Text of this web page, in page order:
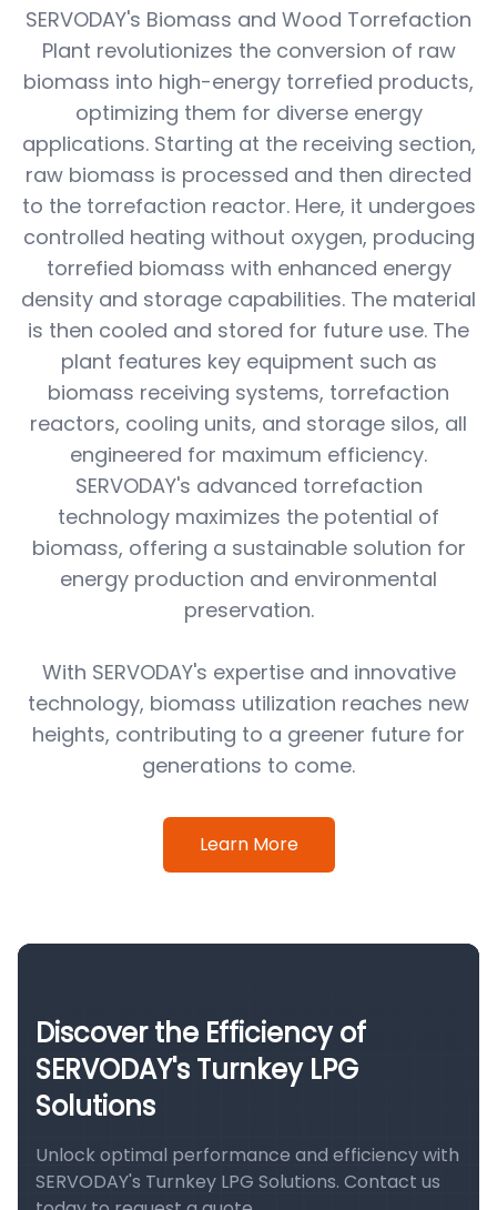
SERVODAY's Biomass and Wood Torrefaction
Plant revolutionizes the conversion of raw
biomass into high-energy torrefied products,
optimizing them for diverse energy
applications. Starting at the receiving section,
raw biomass is processed and then directed
to the torrefaction reactor. Here, it undergoes
controlled heating without oxygen, producing
torrefied biomass with enhanced energy
density and storage capabilities. The material
is then cooled and stored for future use. The
plant features key equipment such as
biomass receiving systems, torrefaction
reactors, cooling units, and storage silos, all
engineered for maximum efficiency.
SERVODAY's advanced torrefaction
technology maximizes the potential of
biomass, offering a sustainable solution for
energy production and environmental
preservation.
With SERVODAY's expertise and innovative
technology, biomass utilization reaches new
heights, contributing to a greener future for
generations to come.
Learn More
Discover the Efficiency of
SERVODAY's Turnkey LPG
Solutions
Unlock optimal performance and efficiency with
SERVODAY's Turnkey LPG Solutions. Contact us